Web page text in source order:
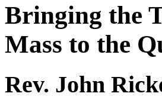
Bringing the
Mass to the
Rev. John